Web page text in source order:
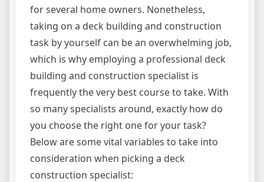
for several home owners. Nonetheless,
taking on a deck building and construction
task by yourself can be an overwhelming job,
which is why employing a professional deck
building and construction specialist is
frequently the very best course to take. With
so many specialists around, exactly how do
you choose the right one for your task?
Below are some vital variables to take into
consideration when picking a deck
construction specialist: